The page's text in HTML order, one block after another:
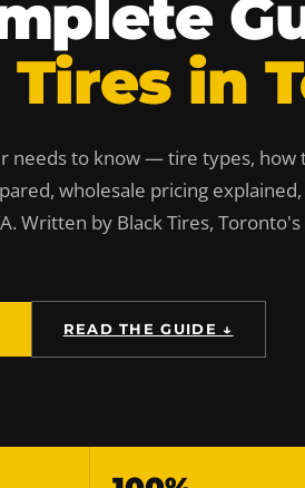
in
needs to know — tire types, how
wholesale pricing
Written by Black Tires,
READ THE GUIDE ↓